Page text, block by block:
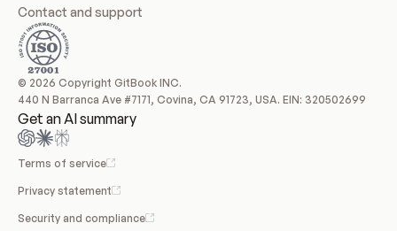
Contact and support
© 2026 Copyright GitBook INC.
440 N Barranca Ave #7171, Covina, CA 91723, USA. EIN: 320502699
Get an AI summary
Terms of service
Privacy statement
Security and compliance